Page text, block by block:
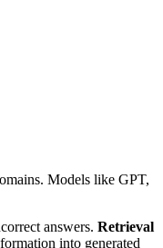
Models like GPT,
answers. Retrieval
into generated